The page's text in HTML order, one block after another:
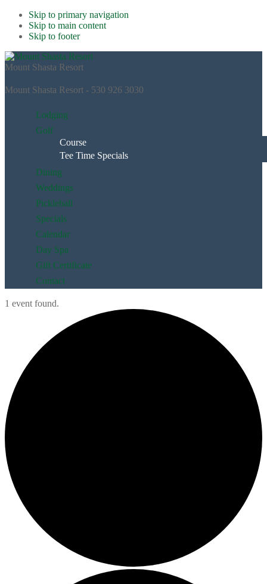
Skip to primary navigation
Skip to main content
Skip to footer
Mount Shasta Resort
Mount Shasta Resort - 530 926 3030
Lodging
Golf
Course
Tee Time Specials
Dining
Weddings
Pickleball
Specials
Calendar
Day Spa
Gift Certificate
Contact
1 event found.